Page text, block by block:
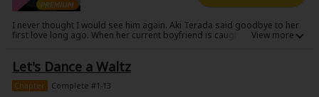
I never thought I would see him again. Aki Terada said goodbye to her
first love long ago. When her current boyfriend is caught cheating on
he drops a major bomb ... Heart and body and everything in between
intersect in this fresh new adult love story.
Let's Dance a Waltz
Chapter Complete #1-13